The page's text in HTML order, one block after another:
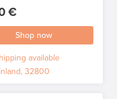
€
Shop now
available
32800